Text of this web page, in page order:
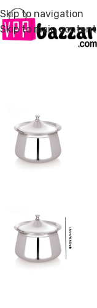
Skip to navigation
Skip to main content